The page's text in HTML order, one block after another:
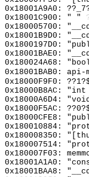
0x18001A9A0:
0x18001C900: " "
0x180005700:
0x18001B9D0:
0x1800197D0:
0x18001BAE0:
0x180024A68:
0x18001BAB0: api-
0x18000F9F0:
0x18000B8AC:
0x18000A6D4:
0x18000F5AC:
0x18000CFE8:
0x180010884:
0x180008350:
0x180007514:
0x180007F03:
0x18001A1A0:
0x18001BAA8: